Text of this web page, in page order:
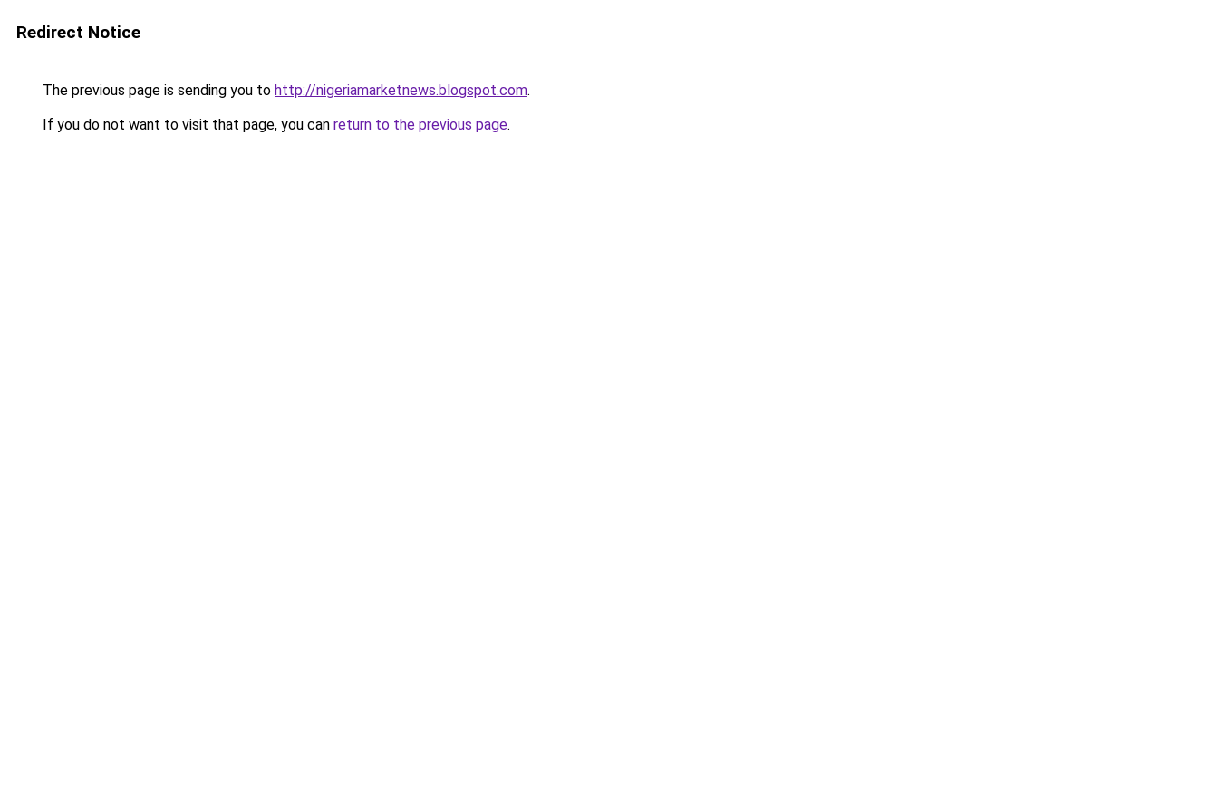
Redirect Notice
The previous page is sending you to http://nigeriamarketnews.blogspot.com.
If you do not want to visit that page, you can return to the previous page.